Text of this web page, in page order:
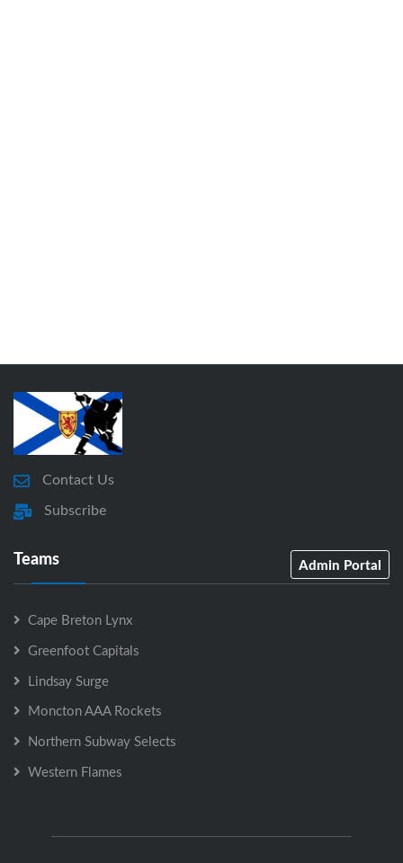
Contact Us
Subscribe
Teams Admin Portal
Cape Breton Lynx
Greenfoot Capitals
Lindsay Surge
Moncton AAA Rockets
Northern Subway Selects
Western Flames